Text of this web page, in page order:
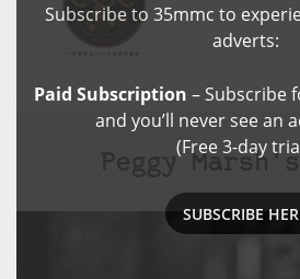
Subscribe to 35mmc to
adverts:
Paid Subscription – Subscribe
and you’ll never see an
(Free 3-day
SUBSCRIBE
Peggy